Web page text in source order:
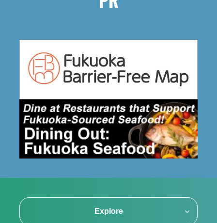
PR
Explore